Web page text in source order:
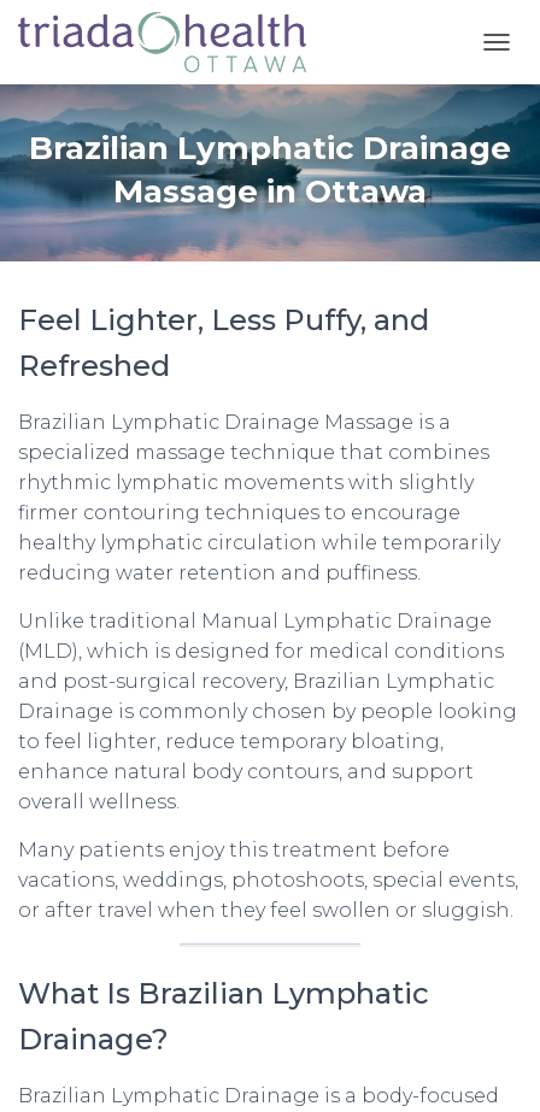
O
G
L
E
N
A
I
Brazilian Lymphatic Drainage
Massage in Ottawa
Feel Lighter, Less Puffy, and
Refreshed
Brazilian Lymphatic Drainage Massage is a
specialized massage technique that combines
rhythmic lymphatic movements with slightly
firmer contouring techniques to encourage
healthy lymphatic circulation while temporarily
reducing water retention and puffiness.
Unlike traditional Manual Lymphatic Drainage
(MLD), which is designed for medical conditions
and post-surgical recovery, Brazilian Lymphatic
Drainage is commonly chosen by people looking
to feel lighter, reduce temporary bloating,
enhance natural body contours, and support
overall wellness.
Many patients enjoy this treatment before
vacations, weddings, photoshoots, special events,
or after travel when they feel swollen or sluggish.
What Is Brazilian Lymphatic
Drainage?
Brazilian Lymphatic Drainage is a body-focused